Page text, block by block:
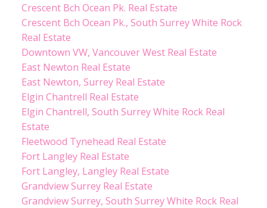
Crescent Bch Ocean Pk. Real Estate
Crescent Bch Ocean Pk., South Surrey White Rock
Real Estate
Downtown VW, Vancouver West Real Estate
East Newton Real Estate
East Newton, Surrey Real Estate
Elgin Chantrell Real Estate
Elgin Chantrell, South Surrey White Rock Real
Estate
Fleetwood Tynehead Real Estate
Fort Langley Real Estate
Fort Langley, Langley Real Estate
Grandview Surrey Real Estate
Grandview Surrey, South Surrey White Rock Real